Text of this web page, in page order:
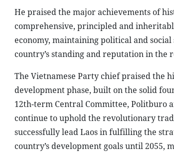
He praised the major achievements of
comprehensive, principled and
economy, maintaining political and
country’s standing and reputation in the
The Vietnamese Party chief praised the
development phase, built on the solid
12th-term Central Committee, Politburo
continue to uphold the revolutionary
successfully lead Laos in fulfilling the
country’s development goals until 2055,